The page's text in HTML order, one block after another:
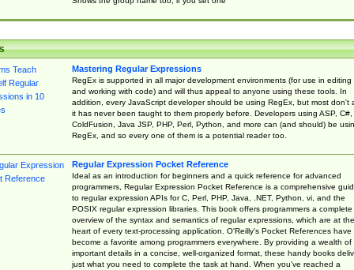
Mastering Regular Expressions
RegEx is supported in all major development environments (for use in editing
and working with code) and will thus appeal to anyone using these tools. In
addition, every JavaScript developer should be using RegEx, but most don't
it has never been taught to them properly before. Developers using ASP, C#,
ColdFusion, Java JSP, PHP, Perl, Python, and more can (and should) be
RegEx, and so every one of them is a potential reader too.
Regular Expression Pocket Reference
Ideal as an introduction for beginners and a quick reference for advanced
programmers, Regular Expression Pocket Reference is a comprehensive
to regular expression APIs for C, Perl, PHP, Java, .NET, Python, vi, and the
POSIX regular expression libraries. This book offers programmers a complete
overview of the syntax and semantics of regular expressions, which are at the
heart of every text-processing application. O'Reilly's Pocket References have
become a favorite among programmers everywhere. By providing a wealth of
important details in a concise, well-organized format, these handy books
just what you need to complete the task at hand. When you've reached a